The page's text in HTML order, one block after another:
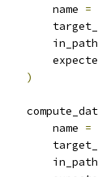
        name
=
        in_path
)
        name
=
        in_path